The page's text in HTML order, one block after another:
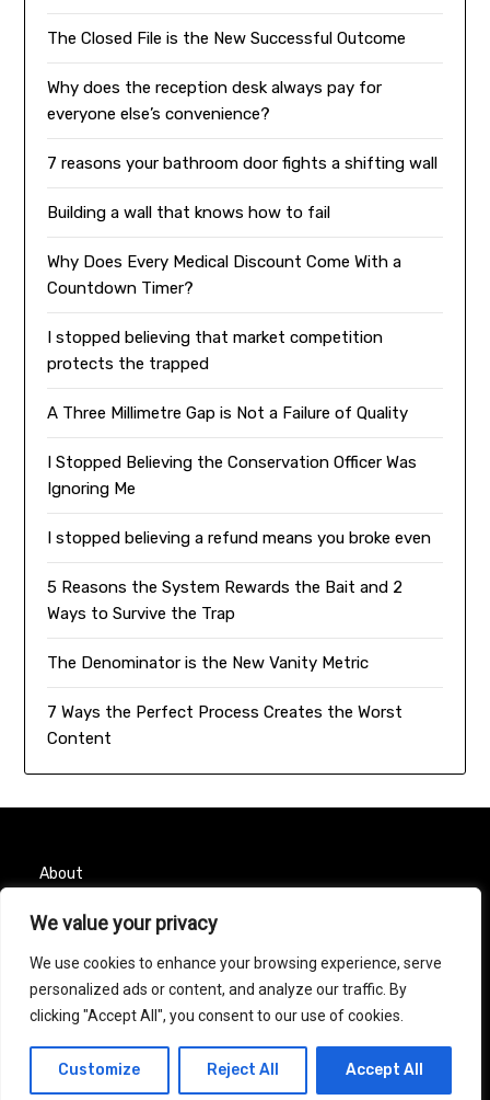
We value your privacy
We use cookies to enhance your browsing experience, serve
personalized ads or content, and analyze our traffic. By
clicking "Accept All", you consent to our use of cookies.
Customize Reject All Accept All
The Closed File is the New Successful Outcome
Why does the reception desk always pay for
everyone else’s convenience?
7 reasons your bathroom door fights a shifting wall
Building a wall that knows how to fail
Why Does Every Medical Discount Come With a
Countdown Timer?
I stopped believing that market competition
protects the trapped
A Three Millimetre Gap is Not a Failure of Quality
I Stopped Believing the Conservation Officer Was
Ignoring Me
I stopped believing a refund means you broke even
5 Reasons the System Rewards the Bait and 2
Ways to Survive the Trap
The Denominator is the New Vanity Metric
7 Ways the Perfect Process Creates the Worst
Content
About
Contact
Privacy Policy
© 2026 Taurus Month| Powered by
Minimalist Blog